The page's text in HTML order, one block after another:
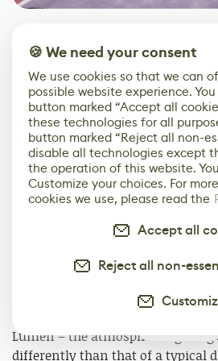
Lumen – the atmosphere
differently than that of a typical
🍪 We need your consent
We use cookies so that we can
possible website experience.
button marked “Accept all
these technologies for all
button marked “Reject all non-
disable all technologies except
the operation of this website.
Customize your choices. For
cookies we use, please read the
Accept all
Reject all non-